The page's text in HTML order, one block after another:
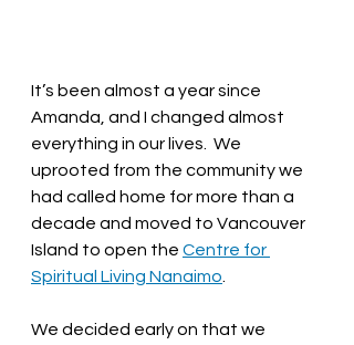
It’s been almost a year since
Amanda, and I changed almost
everything in our lives.  We
uprooted from the community we
had called home for more than a
decade and moved to Vancouver
Island to open the Centre for
Spiritual Living Nanaimo
We decided early on that we